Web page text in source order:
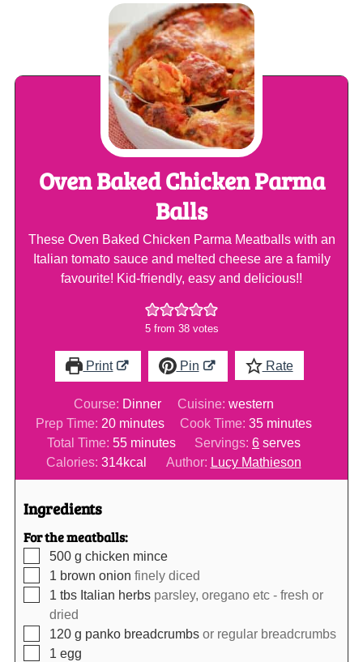
Oven Baked Chicken Parma
Balls
These Oven Baked Chicken Parma Meatballs with an
Italian tomato sauce and melted cheese are a family
favourite! Kid-friendly, easy and delicious!!
5from 38votes
Print Pin Rate
Course: Dinner Cuisine: western
Prep Time: 20minutes
minutes Cook Time: 35minutes
minutes
Total Time: 55minutes
minutes Servings: 6 serves
Calories:314kcal Author: Lucy Mathieson
Ingredients
For the meatballs:
▢
500 g chicken mince
▢
1 brown onion finely diced
▢
1 tbs Italian herbs parsley, oregano etc - fresh or
dried
▢
120 g panko breadcrumbs or regular breadcrumbs
▢
1 egg